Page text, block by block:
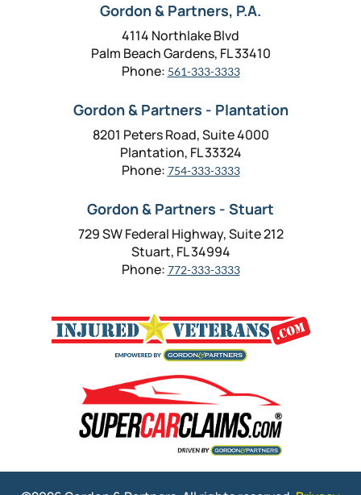
Gordon & Partners, P.A.
4114 Northlake Blvd
Palm Beach Gardens, FL 33410
Phone: 561-333-3333
Gordon & Partners - Plantation
8201 Peters Road, Suite 4000
Plantation, FL 33324
Phone: 754-333-3333
Gordon & Partners - Stuart
729 SW Federal Highway, Suite 212
Stuart, FL 34994
Phone: 772-333-3333